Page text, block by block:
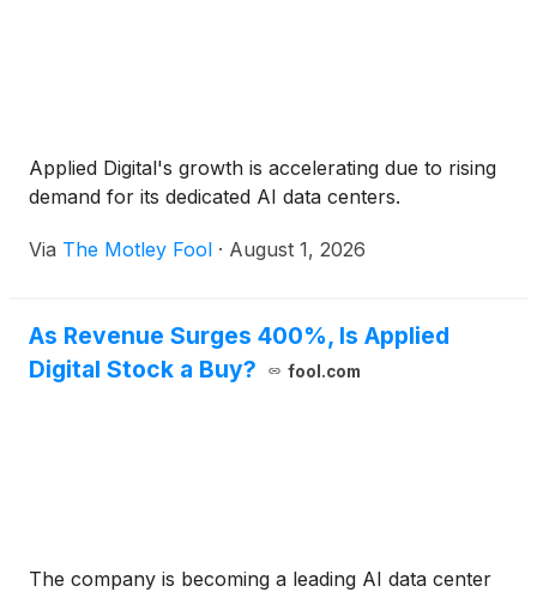
Applied Digital's growth is accelerating due to rising
demand for its dedicated AI data centers.
Via The Motley Fool · August 1, 2026
As Revenue Surges 400%, Is Applied
Digital Stock a Buy?
fool.com
The company is becoming a leading AI data center